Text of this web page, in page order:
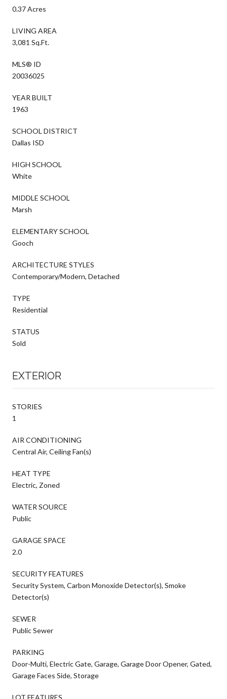
0.37 Acres
LIVING AREA
3,081 Sq.Ft.
MLS® ID
20036025
YEAR BUILT
1963
SCHOOL DISTRICT
Dallas ISD
HIGH SCHOOL
White
MIDDLE SCHOOL
Marsh
ELEMENTARY SCHOOL
Gooch
ARCHITECTURE STYLES
Contemporary/Modern, Detached
TYPE
Residential
STATUS
Sold
EXTERIOR
STORIES
1
AIR CONDITIONING
Central Air, Ceiling Fan(s)
HEAT TYPE
Electric, Zoned
WATER SOURCE
Public
GARAGE SPACE
2.0
SECURITY FEATURES
Security System, Carbon Monoxide Detector(s), Smoke
Detector(s)
SEWER
Public Sewer
PARKING
Door-Multi, Electric Gate, Garage, Garage Door Opener, Gated,
Garage Faces Side, Storage
LOT FEATURES